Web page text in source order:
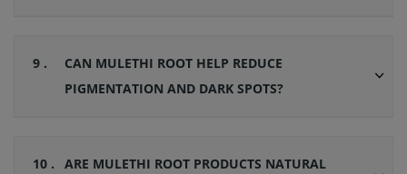
9 .
CAN MULETHI ROOT HELP REDUCE
PIGMENTATION AND DARK SPOTS?
10 .
ARE MULETHI ROOT PRODUCTS NATURAL